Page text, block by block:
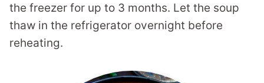
the freezer for up to 3 months. Let the soup
thaw in the refrigerator overnight before
reheating.